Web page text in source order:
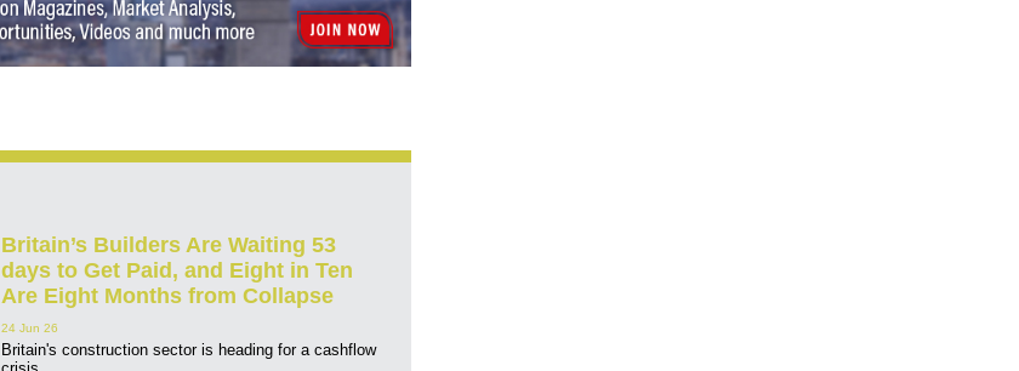
Britain’s Builders Are Waiting 53
days to Get Paid, and Eight in Ten
Are Eight Months from Collapse
24 Jun 26
Britain's construction sector is heading for a cashflow